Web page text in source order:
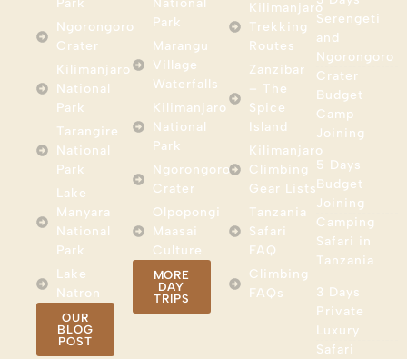
Park
Ngorongoro
Crater
Kilimanjaro
National
Park
Tarangire
National
Park
Lake
Manyara
National
Park
Lake
Natron
OUR
BLOG
POST
National
Park
Marangu
Village
Waterfalls
Kilimanjaro
National
Park
Ngorongoro
Crater
Olpopongi
Maasai
Culture
MORE
DAY
TRIPS
Kilimanjaro
Trekking
Routes
Zanzibar
– The
Spice
Island
Kilimanjaro
Climbing
Gear Lists
Tanzania
Safari
FAQ
Climbing
FAQs
Serengeti
and
Ngorongoro
Crater
Budget
Camp
Joining
5 Days
Budget
Joining
Camping
Safari in
Tanzania
3 Days
Private
Luxury
Safari